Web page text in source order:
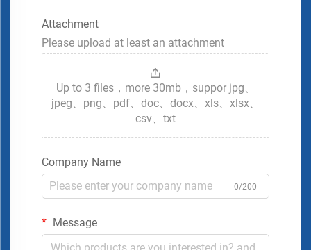
Attachment
Please upload at least an attachment
Up to 3 files，more 30mb，suppor jpg、
jpeg、png、pdf、doc、docx、xls、xlsx、
csv、txt
Company Name
0/200
Message